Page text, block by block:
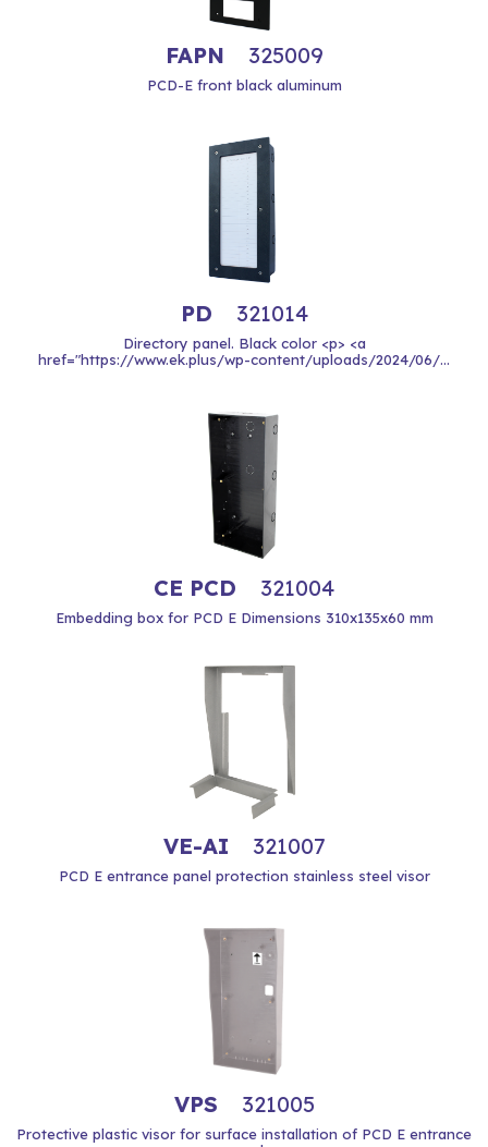
FAPN 325009
PCD-E front black aluminum
PD 321014
Directory panel. Black color <p> <a
href="https://www.ek.plus/wp-content/uploads/2024/06/...
CE PCD 321004
Embedding box for PCD E Dimensions 310x135x60 mm
VE-AI 321007
PCD E entrance panel protection stainless steel visor
VPS 321005
Protective plastic visor for surface installation of PCD E entrance